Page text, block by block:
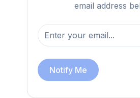
email address
Notify Me